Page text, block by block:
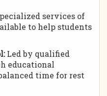
services of
to help students
Led by qualified
educational
time for rest